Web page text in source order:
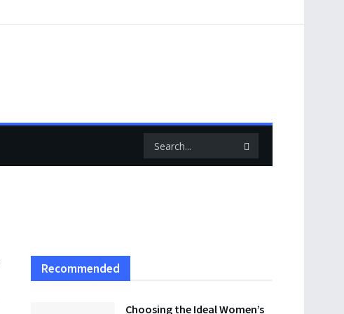
Recommended
Choosing the Ideal Women’s